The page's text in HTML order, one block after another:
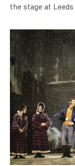
the stage at